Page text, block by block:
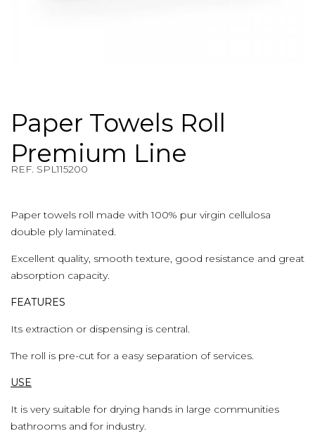
Paper Towels Roll
Premium Line
Paper towels roll made with 100% pur virgin cellulosa
double ply laminated.
Excellent quality, smooth texture, good resistance and great
absorption capacity.
FEATURES
Its extraction or dispensing is central.
The roll is pre-cut for a easy separation of services.
USE
It is very suitable for drying hands in large communities
bathrooms and for industry.
REF. SPL115200